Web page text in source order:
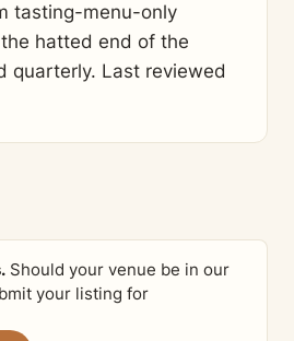
tasting-menu-only
hatted end of the
quarterly. Last reviewed
Should your venue be in our
your listing for